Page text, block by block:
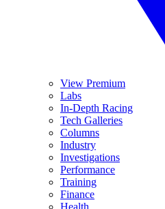
View Premium
Labs
In-Depth Racing
Tech Galleries
Columns
Industry
Investigations
Performance
Training
Finance
Health